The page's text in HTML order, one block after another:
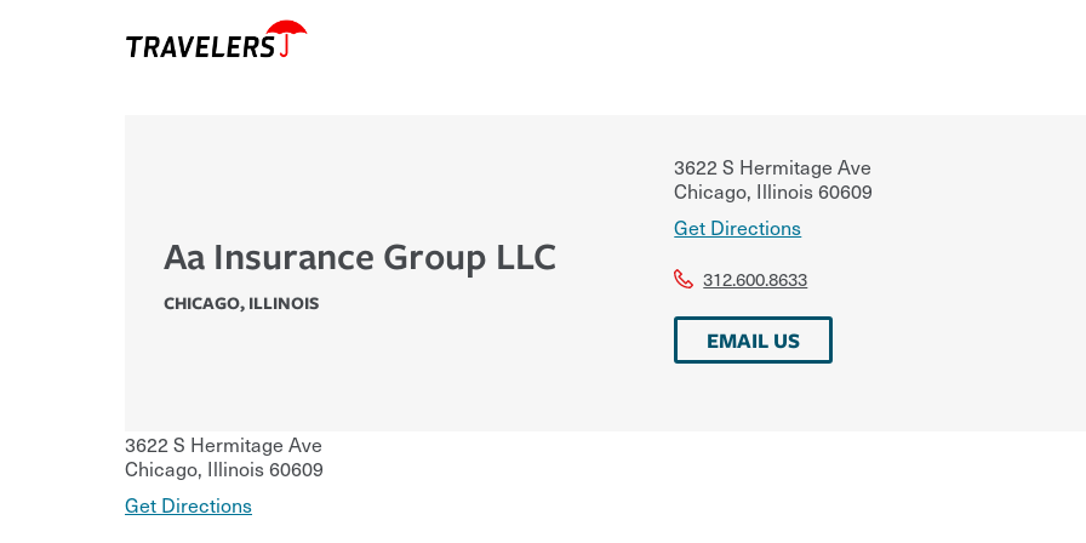
Aa Insurance Group LLC
CHICAGO, ILLINOIS
3622 S Hermitage Ave
Chicago, Illinois60609
Get Directions
312.600.8633
EMAIL US
3622 S Hermitage Ave
Chicago, Illinois60609
Get Directions